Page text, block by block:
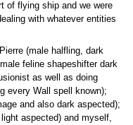
of flying ship and we were
with whatever entities
(male halfling, dark
feline shapeshifter dark
as well as doing
every Wall spell known);
and also dark aspected);
aspected) and myself,